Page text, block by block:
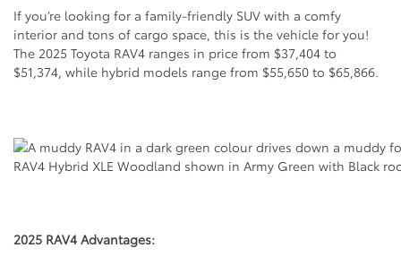
If you’re looking for a family-friendly SUV with a comfy
interior and tons of cargo space, this is the vehicle for you!
The 2025 Toyota RAV4 ranges in price from $37,404 to
$51,374, while hybrid models range from $55,650 to $65,866.
RAV4 Hybrid XLE Woodland shown in Army Green with Black
2025 RAV4 Advantages: